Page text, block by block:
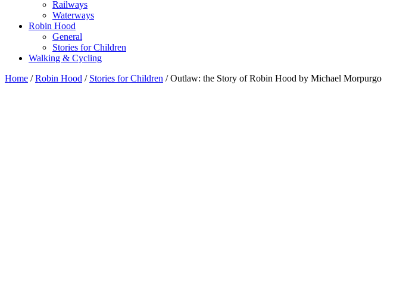
Railways
Waterways
Robin Hood
General
Stories for Children
Walking & Cycling
Home /Robin Hood / Stories for Children / Outlaw: the Story of Robin Hood by Michael Morpurgo